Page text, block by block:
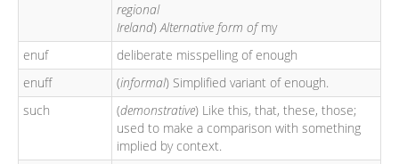
regional
Ireland)Alternative form ofmy
enuf
deliberate misspelling of enough
enuff
(informal) Simplified variant of enough.
such
(demonstrative) Like this, that, these, those;
used to make a comparison with something
implied by context.